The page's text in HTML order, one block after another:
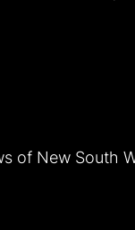
of New South